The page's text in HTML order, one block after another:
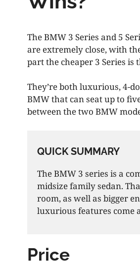
The BMW 3 Series and 5
are extremely close, with
part the cheaper 3 Series is
They’re both luxurious, 4-
BMW that can seat up to
between the two BMW
QUICK SUMMARY
The BMW 3 series is a
midsize family sedan.
room, as well as bigger
luxurious features come
Price